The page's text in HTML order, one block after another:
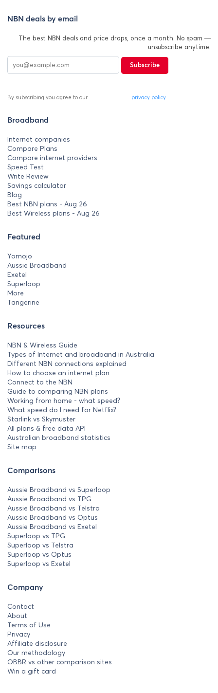
NBN deals by email
The best NBN deals and price drops, once a month. No spam —
unsubscribe anytime.
Subscribe
By subscribing you agree to our privacy policy .
Broadband
Internet companies
Compare Plans
Compare internet providers
Speed Test
Write Review
Savings calculator
Blog
Best NBN plans - Aug 26
Best Wireless plans - Aug 26
Featured
Yomojo
Aussie Broadband
Exetel
Superloop
More
Tangerine
Resources
NBN & Wireless Guide
Types of Internet and broadband in Australia
Different NBN connections explained
How to choose an internet plan
Connect to the NBN
Guide to comparing NBN plans
Working from home - what speed?
What speed do I need for Netflix?
Starlink vs Skymuster
All plans & free data API
Australian broadband statistics
Site map
Comparisons
Aussie Broadband vs Superloop
Aussie Broadband vs TPG
Aussie Broadband vs Telstra
Aussie Broadband vs Optus
Aussie Broadband vs Exetel
Superloop vs TPG
Superloop vs Telstra
Superloop vs Optus
Superloop vs Exetel
Company
Contact
About
Terms of Use
Privacy
Affiliate disclosure
Our methodology
OBBR vs other comparison sites
Win a gift card